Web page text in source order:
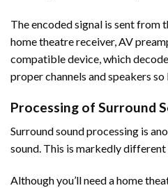
The encoded signal is sent from
home theatre receiver, AV
compatible device, which
proper channels and speakers
Processing of Surround
Surround sound processing is
sound. This is markedly
Although you’ll need a home